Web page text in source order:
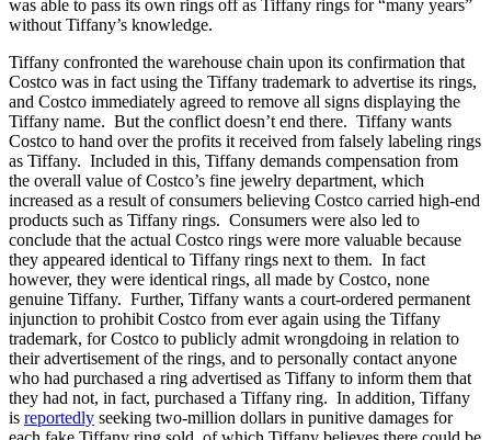
was able to pass its own rings off as Tiffany rings for “many years”
without Tiffany’s knowledge.
Tiffany confronted the warehouse chain upon its confirmation that
Costco was in fact using the Tiffany trademark to advertise its rings,
and Costco immediately agreed to remove all signs displaying the
Tiffany name. But the conflict doesn’t end there. Tiffany wants
Costco to hand over the profits it received from falsely labeling rings
as Tiffany. Included in this, Tiffany demands compensation from
the overall value of Costco’s fine jewelry department, which
increased as a result of consumers believing Costco carried high-end
products such as Tiffany rings. Consumers were also led to
conclude that the actual Costco rings were more valuable because
they appeared identical to Tiffany rings next to them. In fact
however, they were identical rings, all made by Costco, none
genuine Tiffany. Further, Tiffany wants a court-ordered permanent
injunction to prohibit Costco from ever again using the Tiffany
trademark, for Costco to publicly admit wrongdoing in relation to
their advertisement of the rings, and to personally contact anyone
who had purchased a ring advertised as Tiffany to inform them that
they had not, in fact, purchased a Tiffany ring. In addition, Tiffany
is reportedly seeking two-million dollars in punitive damages for